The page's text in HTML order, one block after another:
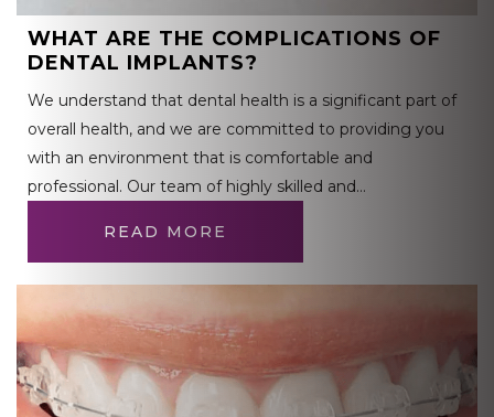
WHAT ARE THE COMPLICATIONS OF
DENTAL IMPLANTS?
We understand that dental health is a significant part of
overall health, and we are committed to providing you
with an environment that is comfortable and
professional. Our team of highly skilled and…
READ MORE